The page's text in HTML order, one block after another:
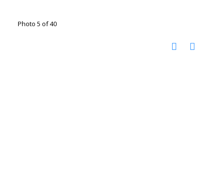
Photo 5 of 40